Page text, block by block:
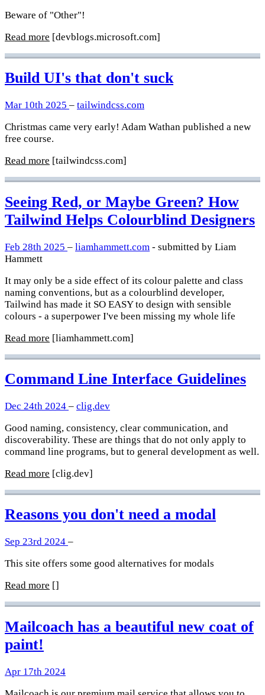
Beware of "Other"!
Read more [devblogs.microsoft.com]
Build UI's that don't suck
Mar 10th 2025 – tailwindcss.com
Christmas came very early! Adam Wathan published a new
free course.
Read more [tailwindcss.com]
Seeing Red, or Maybe Green? How
Tailwind Helps Colourblind Designers
Feb 28th 2025 – liamhammett.com - submitted by Liam
Hammett
It may only be a side effect of its colour palette and class
naming conventions, but as a colourblind developer,
Tailwind has made it SO EASY to design with sensible
colours - a superpower I've been missing my whole life
Read more [liamhammett.com]
Command Line Interface Guidelines
Dec 24th 2024 – clig.dev
Good naming, consistency, clear communication, and
discoverability. These are things that do not only apply to
command line programs, but to general development as well.
Read more [clig.dev]
Reasons you don't need a modal
Sep 23rd 2024 –
This site offers some good alternatives for modals
Read more []
Mailcoach has a beautiful new coat of
paint!
Apr 17th 2024